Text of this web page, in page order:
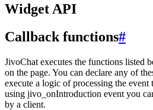
Widget API
Callback functions#
JivoChat executes the functions listed
on the page. You can declare any of
execute a logic of processing the event
using jivo_onIntroduction event you
by a client.